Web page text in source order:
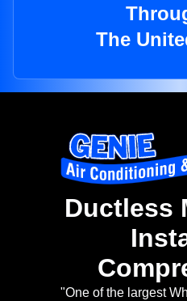
The
Ductless
"One of the largest